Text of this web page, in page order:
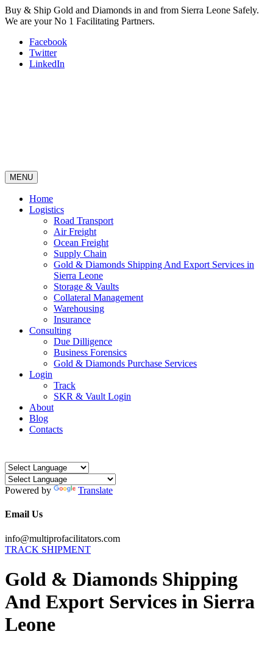
Buy & Ship Gold and Diamonds in and from Sierra Leone Safely.
We are your No 1 Facilitating Partners.
Facebook
Twitter
LinkedIn
MENU
Home
Logistics
Road Transport
Air Freight
Ocean Freight
Supply Chain
Gold & Diamonds Shipping And Export Services in
Sierra Leone
Storage & Vaults
Collateral Management
Warehousing
Insurance
Consulting
Due Dilligence
Business Forensics
Gold & Diamonds Purchase Services
Login
Track
SKR & Vault Login
About
Blog
Contacts
Powered by Translate
Email Us
info@multiprofacilitators.com
TRACK SHIPMENT
Gold & Diamonds Shipping
And Export Services in Sierra
Leone